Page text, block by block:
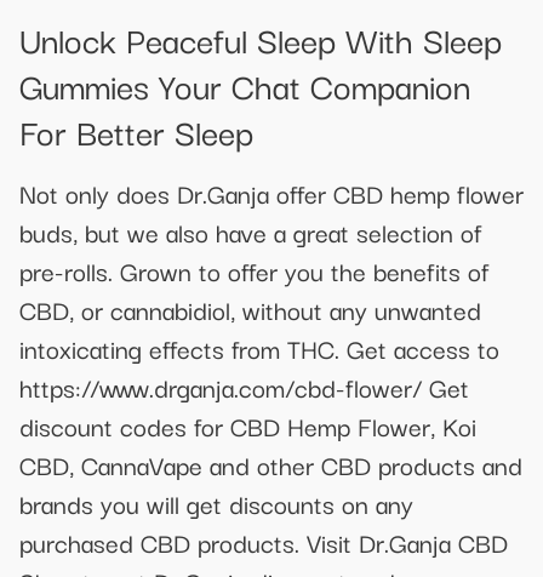
Unlock Peaceful Sleep With Sleep
Gummies Your Chat Companion
For Better Sleep
Not only does Dr.Ganja offer CBD hemp flower
buds, but we also have a great selection of
pre-rolls. Grown to offer you the benefits of
CBD, or cannabidiol, without any unwanted
intoxicating effects from THC. Get access to
https://www.drganja.com/cbd-flower/ Get
discount codes for CBD Hemp Flower, Koi
CBD, CannaVape and other CBD products and
brands you will get discounts on any
purchased CBD products. Visit Dr.Ganja CBD